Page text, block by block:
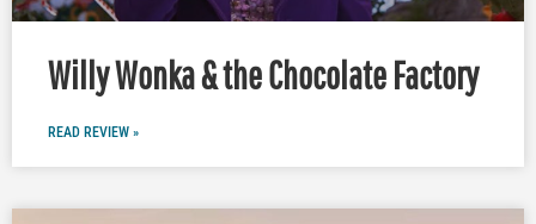
Willy Wonka & the Chocolate Factory
READ REVIEW »